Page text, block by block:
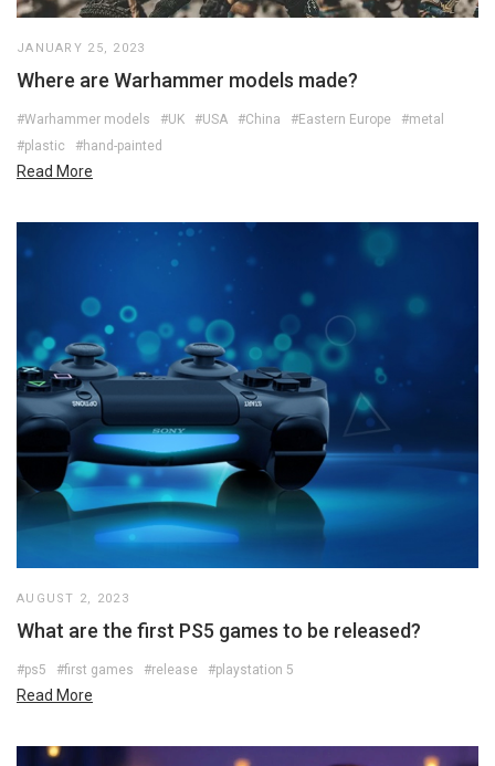
JANUARY 25, 2023
Where are Warhammer models made?
#Warhammer models #UK #USA #China #Eastern Europe
#metal
#plastic
#hand-painted
Read More
AUGUST 2, 2023
What are the first PS5 games to be released?
#ps5 #first games #release #playstation 5
Read More